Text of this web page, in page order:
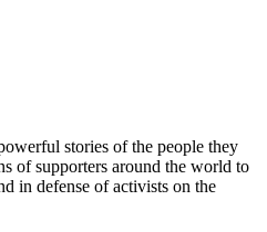
stories of the people they
of supporters around the world to
in defense of activists on the